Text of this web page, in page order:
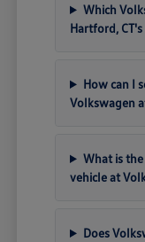
Which
Hartford,
How can I
Volkswagen
What is
vehicle at
Does